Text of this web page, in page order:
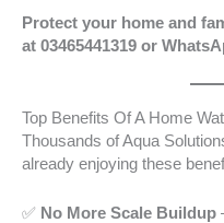
Protect your home and
at 03465441319 or
Top Benefits Of A Home
Thousands of Aqua
already enjoying these
✅ No More Scale Buildup